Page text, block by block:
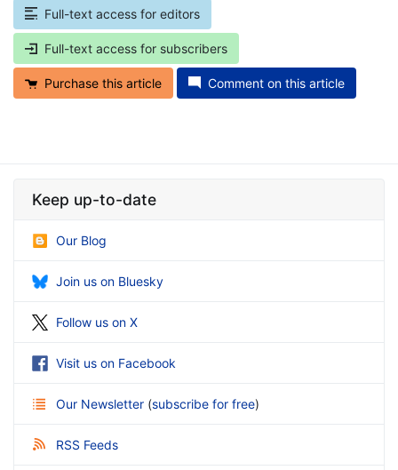
Full-text access for editors
Full-text access for subscribers
Purchase this article Comment on this article
Keep up-to-date
Our Blog
Join us on Bluesky
Follow us on X
Visit us on Facebook
Our Newsletter (subscribe for free)
RSS Feeds